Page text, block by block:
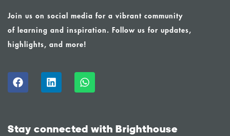
Join us on social media for a vibrant community
of learning and inspiration. Follow us for updates,
highlights, and more!
Stay connected with Brighthouse